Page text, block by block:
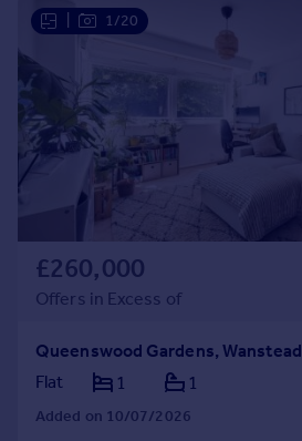
1/20
£260,000
Offers in Excess of
Queenswood Gardens, Wanstead
Flat
1 1
Added on 10/07/2026